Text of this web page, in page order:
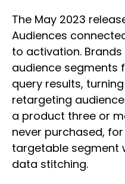
The May 2023
Audiences
to activation. Brands
audience segments
query results,
retargeting
a product three or
never purchased,
targetable segment
data stitching.